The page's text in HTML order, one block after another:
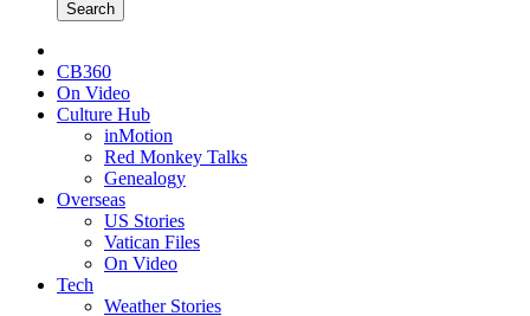
CB360
On Video
Culture Hub
inMotion
Red Monkey Talks
Genealogy
Overseas
US Stories
Vatican Files
On Video
Tech
Weather Stories